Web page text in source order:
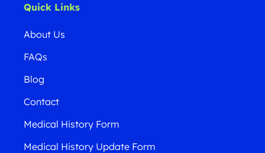
Quick Links
About Us
FAQs
Blog
Contact
Medical History Form
Medical History Update Form